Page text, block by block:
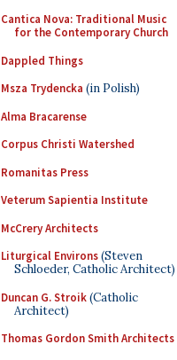
Cantica Nova: Traditional Music
for the Contemporary Church
Dappled Things
Msza Trydencka (in Polish)
Alma Bracarense
Corpus Christi Watershed
Romanitas Press
Veterum Sapientia Institute
McCrery Architects
Liturgical Environs(Steven
Schloeder, Catholic Architect)
Duncan G. Stroik(Catholic
Architect)
Thomas Gordon Smith Architects